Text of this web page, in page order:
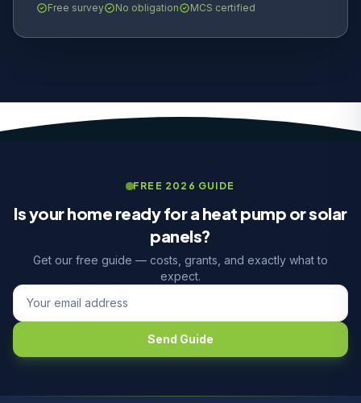
Free survey No obligation MCS certified
FREE 2026 GUIDE
Is your home ready for a heat pump or solar
panels?
Get our free guide — costs, grants, and exactly what to
expect.
Send Guide